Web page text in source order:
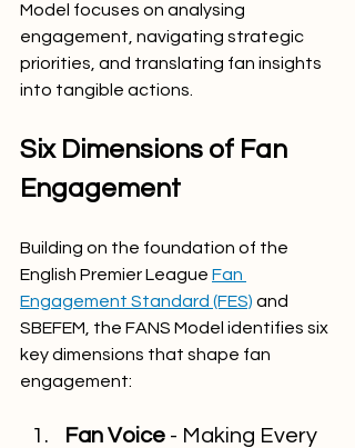
Model focuses on analysing
engagement, navigating strategic
priorities, and translating fan insights
into tangible actions.
Six Dimensions of Fan
Engagement
Building on the foundation of the
English Premier League Fan
Engagement Standard (FES) and
SBEFEM, the FANS Model identifies six
key dimensions that shape fan
engagement:
Fan Voice - Making Every